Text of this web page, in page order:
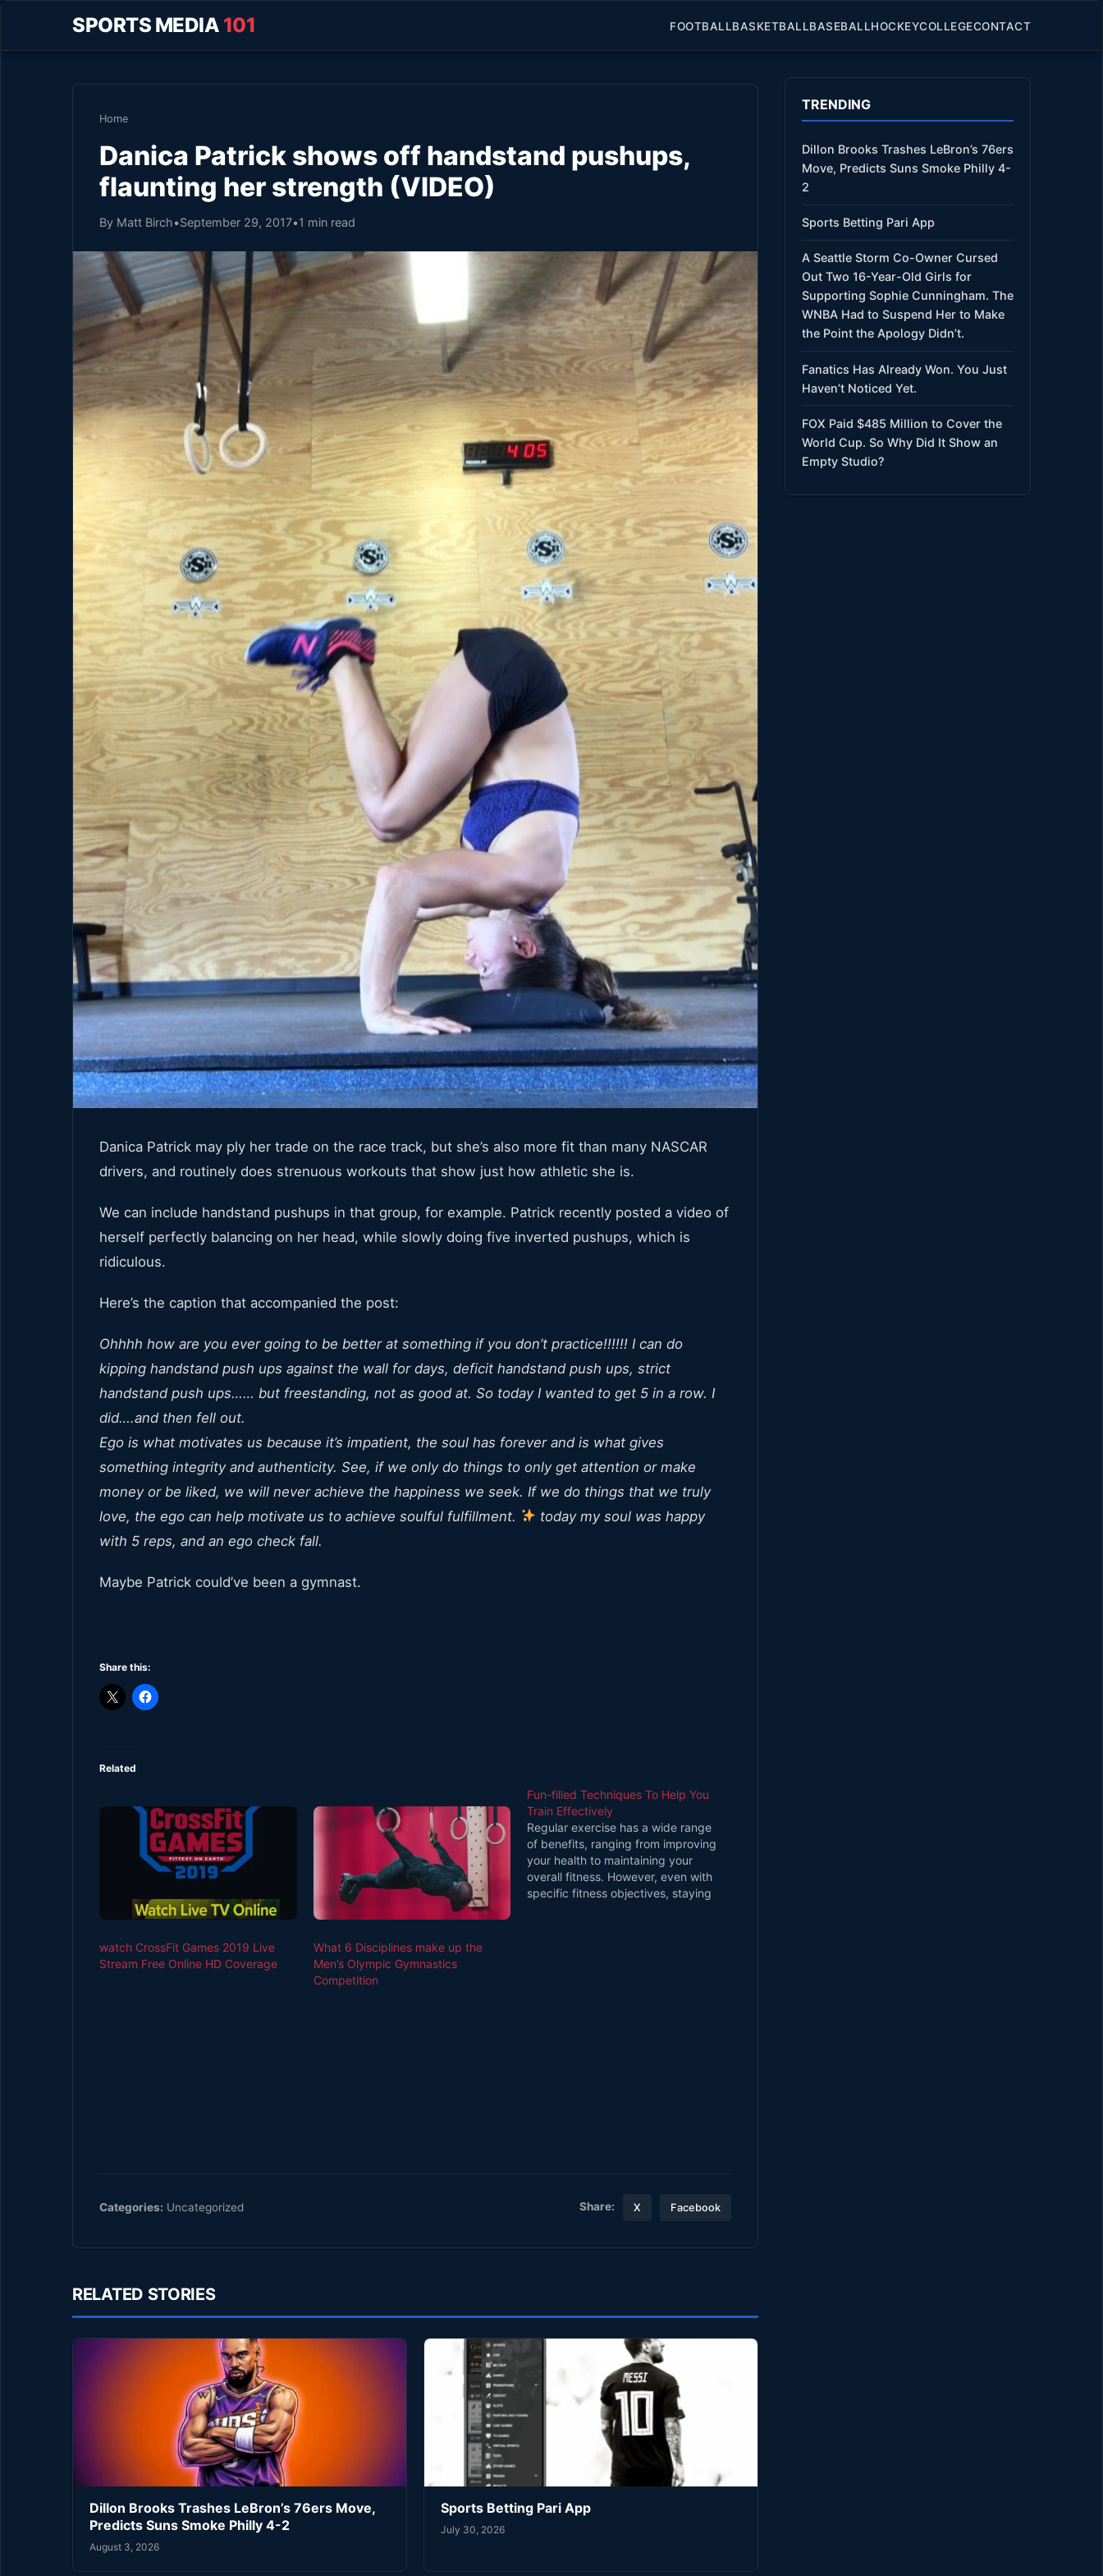
SPORTS MEDIA 101 FOOTBALLBASKETBALLBASEBALLHOCKEYCOLLEGECONTACT
Home
Danica Patrick shows off handstand pushups,
flaunting her strength (VIDEO)
By Matt Birch•September 29, 2017•1 min read
Danica Patrick may ply her trade on the race track, but she’s also more fit than many NASCAR
drivers, and routinely does strenuous workouts that show just how athletic she is.
We can include handstand pushups in that group, for example. Patrick recently posted a video of
herself perfectly balancing on her head, while slowly doing five inverted pushups, which is
ridiculous.
Here’s the caption that accompanied the post:
Ohhhh how are you ever going to be better at something if you don’t practice!!!!!! I can do
kipping handstand push ups against the wall for days, deficit handstand push ups, strict
handstand push ups…… but freestanding, not as good at. So today I wanted to get 5 in a row. I
did….and then fell out.
Ego is what motivates us because it’s impatient, the soul has forever and is what gives
something integrity and authenticity. See, if we only do things to only get attention or make
money or be liked, we will never achieve the happiness we seek. If we do things that we truly
love, the ego can help motivate us to achieve soulful fulfillment.
today my soul was happy
with 5 reps, and an ego check fall.
Maybe Patrick could’ve been a gymnast.
Share this:
Related
watch CrossFit Games 2019 Live
Stream Free Online HD Coverage
What 6 Disciplines make up the
Men’s Olympic Gymnastics
Competition
Fun-filled Techniques To Help You
Train Effectively
Regular exercise has a wide range
of benefits, ranging from improving
your health to maintaining your
overall fitness. However, even with
specific fitness objectives, staying
Categories: Uncategorized Share: X Facebook
RELATED STORIES
Dillon Brooks Trashes LeBron’s 76ers Move,
Predicts Suns Smoke Philly 4-2
August 3, 2026
Sports Betting Pari App
July 30, 2026
TRENDING
Dillon Brooks Trashes LeBron’s 76ers
Move, Predicts Suns Smoke Philly 4-
2
Sports Betting Pari App
A Seattle Storm Co-Owner Cursed
Out Two 16-Year-Old Girls for
Supporting Sophie Cunningham. The
WNBA Had to Suspend Her to Make
the Point the Apology Didn’t.
Fanatics Has Already Won. You Just
Haven’t Noticed Yet.
FOX Paid $485 Million to Cover the
World Cup. So Why Did It Show an
Empty Studio?